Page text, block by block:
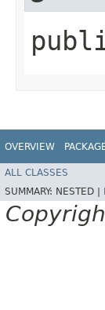
OVERVIEW
ALL CLASSES
SUMMARY: NESTED |